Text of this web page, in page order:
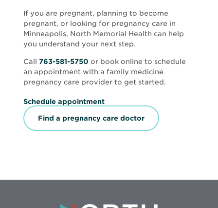
If you are pregnant, planning to become
pregnant, or looking for pregnancy care in
Minneapolis, North Memorial Health can help
you understand your next step.
Call 763-581-5750 or book online to schedule
an appointment with a family medicine
pregnancy care provider to get started.
Schedule appointmentO
p
e
s
w
d
Find a pregnancy care doctor